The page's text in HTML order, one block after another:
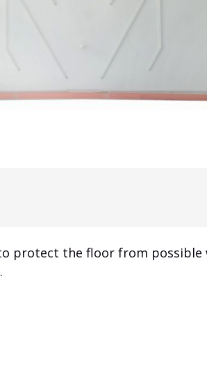
protect the floor from possible